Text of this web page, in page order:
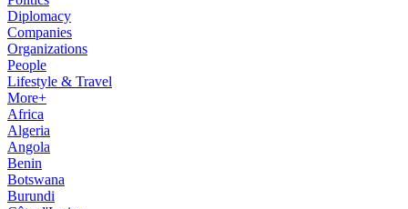
Diplomacy
Companies
Organizations
People
Lifestyle & Travel
More+
Africa
Algeria
Angola
Benin
Botswana
Burundi